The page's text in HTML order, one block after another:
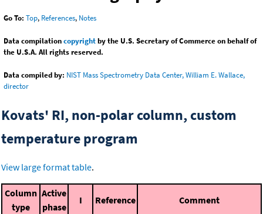
Go To: Top, References, Notes
Data compilationcopyrightby the U.S. Secretary of Commerce on behalf of
the U.S.A. All rights reserved.
Data compiled by: NIST Mass Spectrometry Data Center, William E. Wallace,
director
Kovats' RI, non-polar column, custom
temperature program
View large format table.
Column
type
Active
phase
I Reference Comment